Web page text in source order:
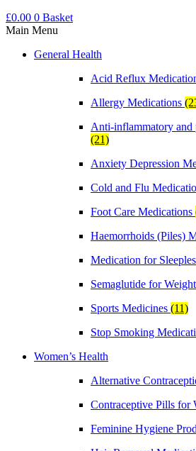
£0.00 0 Basket
Main Menu
General Health
Acid Reflux
Allergy Medications
Anti-inflammatory and
(21)
Anxiety Depression
Cold and Flu
Foot Care Medications
Haemorrhoids (Piles)
Medication for
Semaglutide for
Sports Medicines (11)
Stop Smoking
Women’s Health
Alternative
Contraceptive Pills for
Feminine Hygiene